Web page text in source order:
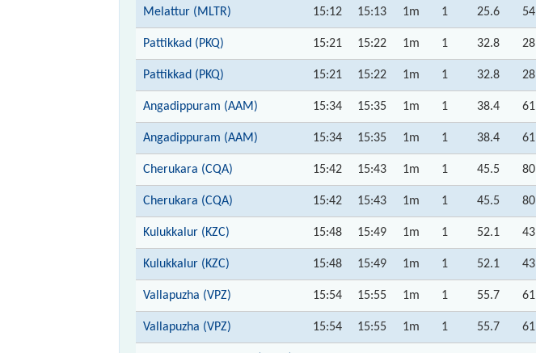
Melattur (MLTR) 15:12 15:13 1m 1 25.6 54
Pattikkad (PKQ) 15:21 15:22 1m 1 32.8 28
Pattikkad (PKQ) 15:21 15:22 1m 1 32.8 28
Angadippuram (AAM) 15:34 15:35 1m 1 38.4 61
Angadippuram (AAM) 15:34 15:35 1m 1 38.4 61
Cherukara (CQA) 15:42 15:43 1m 1 45.5 80
Cherukara (CQA) 15:42 15:43 1m 1 45.5 80
Kulukkalur (KZC) 15:48 15:49 1m 1 52.1 43
Kulukkalur (KZC) 15:48 15:49 1m 1 52.1 43
Vallapuzha (VPZ) 15:54 15:55 1m 1 55.7 61
Vallapuzha (VPZ) 15:54 15:55 1m 1 55.7 61